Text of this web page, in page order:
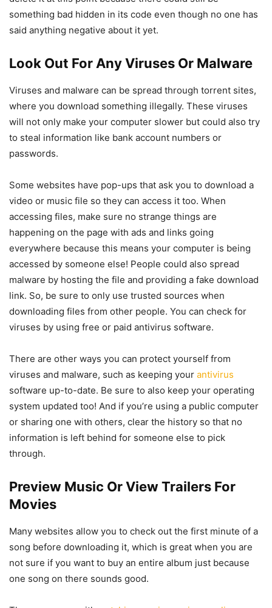
something bad hidden in its code even though no one has
said anything negative about it yet.
Look Out For Any Viruses Or Malware
Viruses and malware can be spread through torrent sites,
where you download something illegally. These viruses
will not only make your computer slower but could also try
to steal information like bank account numbers or
passwords.
Some websites have pop-ups that ask you to download a
video or music file so they can access it too. When
accessing files, make sure no strange things are
happening on the page with ads and links going
everywhere because this means your computer is being
accessed by someone else! People could also spread
malware by hosting the file and providing a fake download
link. So, be sure to only use trusted sources when
downloading files from other people. You can check for
viruses by using free or paid antivirus software.
There are other ways you can protect yourself from
viruses and malware, such as keeping your antivirus
software up-to-date. Be sure to also keep your operating
system updated too! And if you’re using a public computer
or sharing one with others, clear the history so that no
information is left behind for someone else to pick
through.
Preview Music Or View Trailers For
Movies
Many websites allow you to check out the first minute of a
song before downloading it, which is great when you are
not sure if you want to buy an entire album just because
one song on there sounds good.